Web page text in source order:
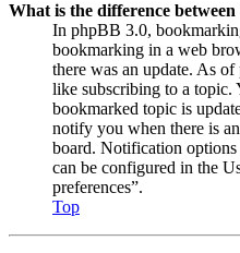
What is the difference
In phpBB 3.0,
bookmarking in a web
there was an update. As
like subscribing to a topic.
bookmarked topic is
notify you when there is
board. Notification
can be configured in the
preferences”.
Top